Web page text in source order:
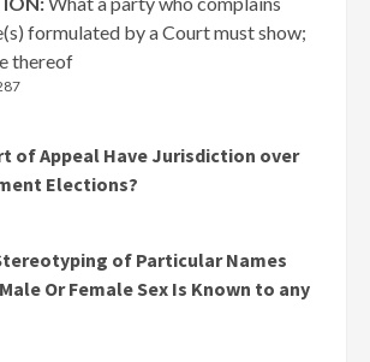
formulated by a Court must show;
thereof
of Appeal Have Jurisdiction over
Elections?
of Particular Names
Or Female Sex Is Known to any